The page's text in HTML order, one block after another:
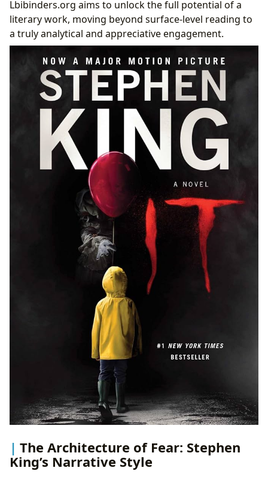
Lbibinders.org aims to unlock the full potential of a
literary work, moving beyond surface-level reading to
a truly analytical and appreciative engagement.
The Architecture of Fear: Stephen
King’s Narrative Style